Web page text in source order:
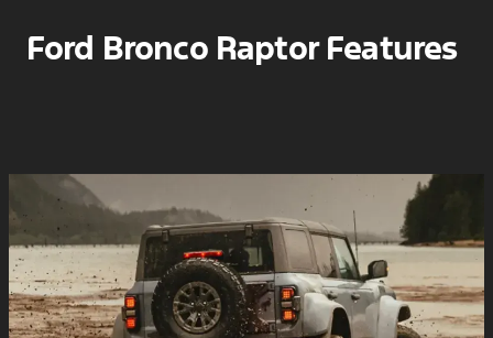
Ford Bronco Raptor Features